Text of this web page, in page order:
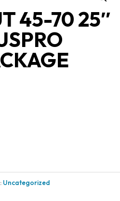
45-70 25″
Uncategorized